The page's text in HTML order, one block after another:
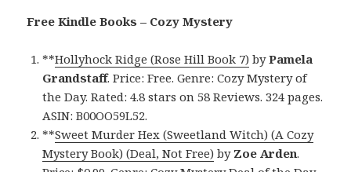
Free Kindle Books – Cozy Mystery
**Hollyhock Ridge (Rose Hill Book 7) byPamela
Grandstaff. Price: Free. Genre: Cozy Mystery of
the Day. Rated: 4.8 stars on 58 Reviews. 324 pages.
ASIN: B00OO59L52.
**Sweet Murder Hex (Sweetland Witch) (A Cozy
Mystery Book) (Deal, Not Free) by Zoe Arden.